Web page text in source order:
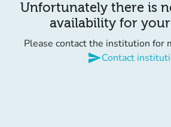
Unfortunately there is
availability for your
Please contact the institution for
sendContact